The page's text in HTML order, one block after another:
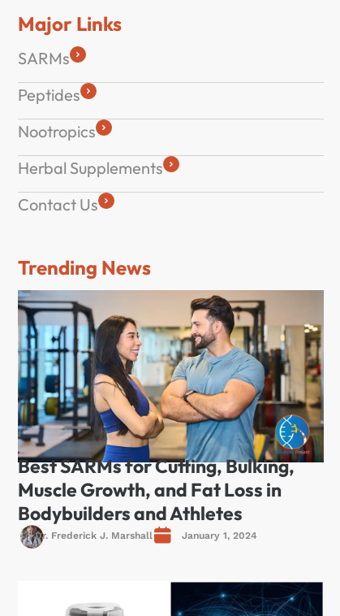
Major Links
SARMs
Peptides
Nootropics
Herbal Supplements
Contact Us
Trending News
Best SARMs for Cutting, Bulking,
Muscle Growth, and Fat Loss in
Bodybuilders and Athletes
Dr. Frederick J. Marshall January 1, 2024